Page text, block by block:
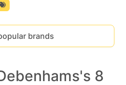
brands
8